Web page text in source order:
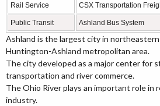
Rail Service CSX Transportation
Public Transit Ashland Bus System
Ashland is the largest city in
Huntington-Ashland metropolitan area.
The city developed as a major center for
transportation and river commerce.
The Ohio River plays an important role in
industry.